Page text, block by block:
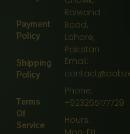
Payment
Policy
Shipping
Policy
Terms
Of
Service
Raiwand
Road,
Lahore,
Pakistan
Email:
Phone:
+923265177729
Hours: